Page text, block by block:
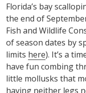
Florida’s bay
the end of
Fish and Wildlife
ofseason dates by
limits here). It’s a
have fun combing
little mollusks that
having neither legs